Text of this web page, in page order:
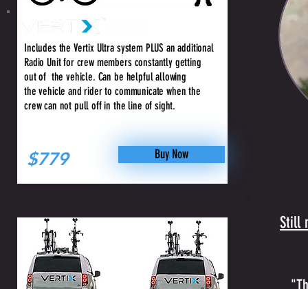
Includes the Vertix Ultra system PLUS an additional
Radio Unit for crew members constantly getting
out of the vehicle. Can be helpful allowing
the vehicle and rider to communicate when the
crew can not pull off in the line of sight.
$779 Buy Now
Still